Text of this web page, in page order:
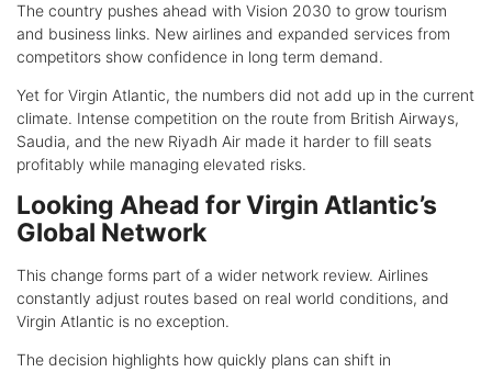
The country pushes ahead with Vision 2030 to grow tourism
and business links. New airlines and expanded services from
competitors show confidence in long term demand.
Yet for Virgin Atlantic, the numbers did not add up in the current
climate. Intense competition on the route from British Airways,
Saudia, and the new Riyadh Air made it harder to fill seats
profitably while managing elevated risks.
Looking Ahead for Virgin Atlantic’s
Global Network
This change forms part of a wider network review. Airlines
constantly adjust routes based on real world conditions, and
Virgin Atlantic is no exception.
The decision highlights how quickly plans can shift in